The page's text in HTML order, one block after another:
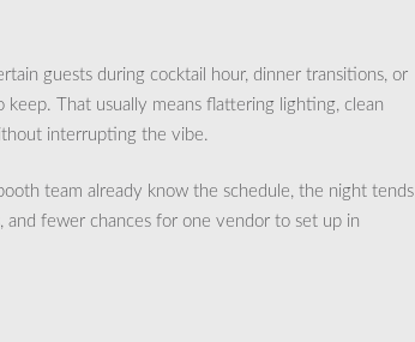
guests during cocktail hour, dinner transitions, or
That usually means flattering lighting, clean
interrupting the vibe.
team already know the schedule, the night tends
fewer chances for one vendor to set up in